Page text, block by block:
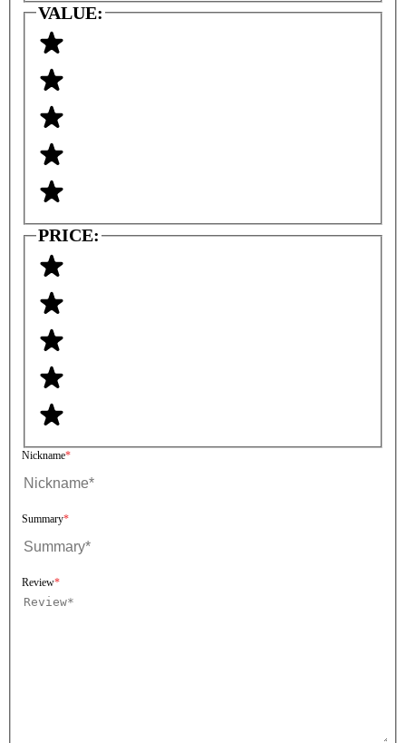
VALUE:
PRICE:
Nickname
Summary
Review